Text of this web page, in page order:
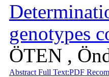
genotypes
ÖTEN ,
Abstract Full Text:PDF